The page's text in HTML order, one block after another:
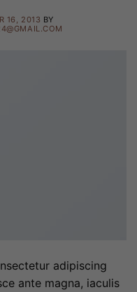
16, 2013 BY
adipiscing
ante magna, iaculis